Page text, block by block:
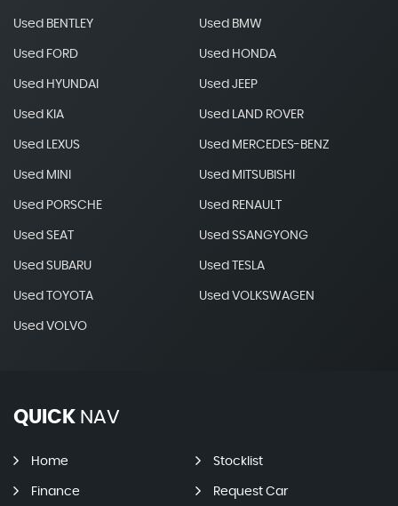
Used BENTLEY Used BMW
Used FORD Used HONDA
Used HYUNDAI Used JEEP
Used KIA Used LAND ROVER
Used LEXUS Used MERCEDES-BENZ
Used MINI Used MITSUBISHI
Used PORSCHE Used RENAULT
Used SEAT Used SSANGYONG
Used SUBARU Used TESLA
Used TOYOTA Used VOLKSWAGEN
Used VOLVO
QUICK NAV
Home Stocklist
Finance Request Car